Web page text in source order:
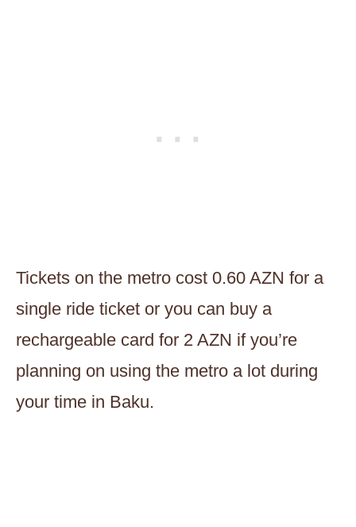
Tickets on the metro cost 0.60 AZN for a
single ride ticket or you can buy a
rechargeable card for 2 AZN if you’re
planning on using the metro a lot during
your time in Baku.